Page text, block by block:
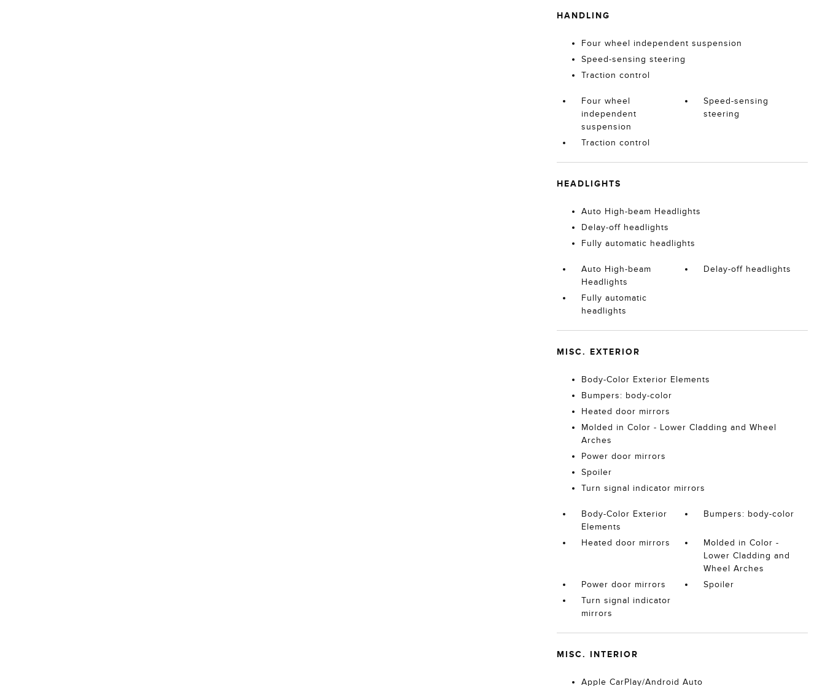
HANDLING
Four wheel independent suspension
Speed-sensing steering
Traction control
Four wheel
independent
suspension
Speed-sensing
steering
Traction control
HEADLIGHTS
Auto High-beam Headlights
Delay-off headlights
Fully automatic headlights
Auto High-beam
Headlights
Delay-off headlights
Fully automatic
headlights
MISC. EXTERIOR
Body-Color Exterior Elements
Bumpers: body-color
Heated door mirrors
Molded in Color - Lower Cladding and Wheel
Arches
Power door mirrors
Spoiler
Turn signal indicator mirrors
Body-Color Exterior
Elements
Bumpers: body-color
Heated door mirrors
Molded in Color -
Lower Cladding and
Wheel Arches
Power door mirrors
Spoiler
Turn signal indicator
mirrors
MISC. INTERIOR
Apple CarPlay/Android Auto